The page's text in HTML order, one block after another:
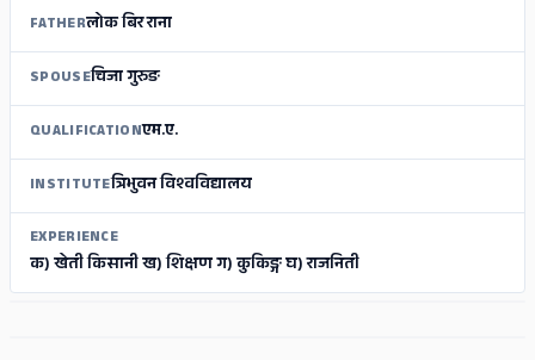
FATHERलोक बिर राना
SPOUSEचिजा गुरुङ
QUALIFICATIONएम.ए.
INSTITUTEत्रिभुवन विश्वविद्यालय
EXPERIENCE
क) खेती किसानी ख) शिक्षण ग) कुकिङ्ग घ) राजनिती